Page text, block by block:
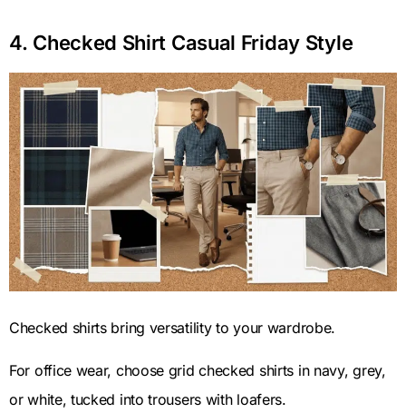
4. Checked Shirt Casual Friday Style
Checked shirts bring versatility to your wardrobe.
For office wear, choose grid checked shirts in navy, grey,
or white, tucked into trousers with loafers.